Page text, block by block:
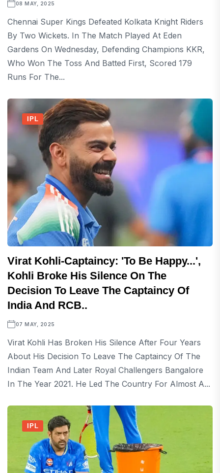
08 MAY, 2025
Chennai Super Kings Defeated Kolkata Knight Riders
By Two Wickets. In The Match Played At Eden
Gardens On Wednesday, Defending Champions KKR,
Who Won The Toss And Batted First, Scored 179
Runs For The...
IPL
Virat Kohli-Captaincy: 'To Be Happy...',
Kohli Broke His Silence On The
Decision To Leave The Captaincy Of
India And RCB..
07 MAY, 2025
Virat Kohli Has Broken His Silence After Four Years
About His Decision To Leave The Captaincy Of The
Indian Team And Later Royal Challengers Bangalore
In The Year 2021. He Led The Country For Almost A...
IPL